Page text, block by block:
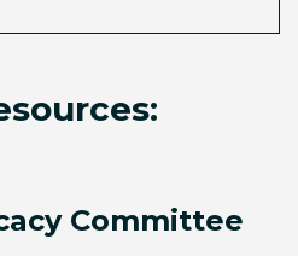
Committee